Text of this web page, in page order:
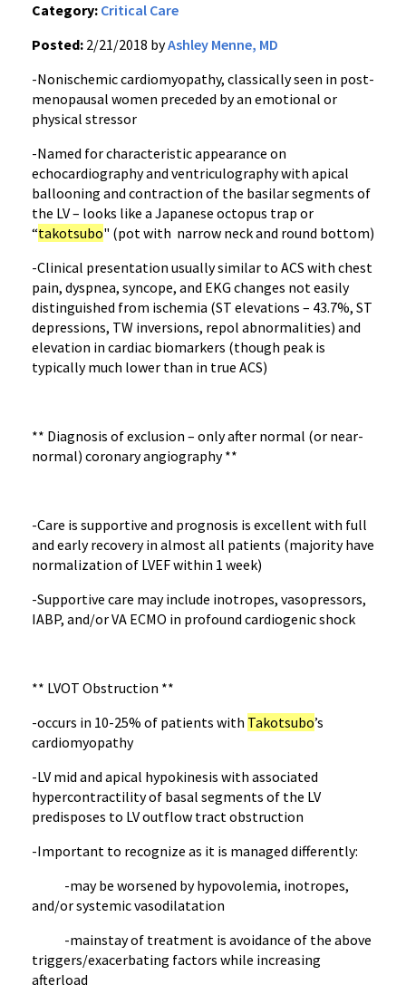
Category: Critical Care
Posted: 2/21/2018 byAshley Menne, MD
-Nonischemic cardiomyopathy, classically seen in post-
menopausal women preceded by an emotional or
physical stressor
-Named for characteristic appearance on
echocardiography and ventriculography with apical
ballooning and contraction of the basilar segments of
the LV – looks like a Japanese octopus trap or
“takotsubo" (pot with narrow neck and round bottom)
-Clinical presentation usually similar to ACS with chest
pain, dyspnea, syncope, and EKG changes not easily
distinguished from ischemia (ST elevations – 43.7%, ST
depressions, TW inversions, repol abnormalities) and
elevation in cardiac biomarkers (though peak is
typically much lower than in true ACS)
** Diagnosis of exclusion – only after normal (or near-
normal) coronary angiography **
-Care is supportive and prognosis is excellent with full
and early recovery in almost all patients (majority have
normalization of LVEF within 1 week)
-Supportive care may include inotropes, vasopressors,
IABP, and/or VA ECMO in profound cardiogenic shock
** LVOT Obstruction **
-occurs in 10-25% of patients with Takotsubo’s
cardiomyopathy
-LV mid and apical hypokinesis with associated
hypercontractility of basal segments of the LV
predisposes to LV outflow tract obstruction
-Important to recognize as it is managed differently:
-may be worsened by hypovolemia, inotropes,
and/or systemic vasodilatation
-mainstay of treatment is avoidance of the above
triggers/exacerbating factors while increasing
afterload